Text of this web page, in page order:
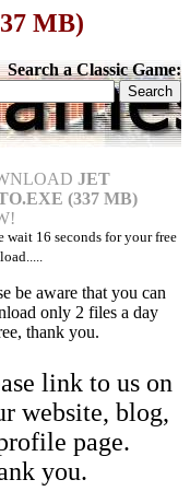
MB)
Search a Classic Game:
JET
(337 MB)
wait 16 seconds for your free
be aware that you can
only 2 files a day
thank you.
link to us on
website, blog,
page.
you.